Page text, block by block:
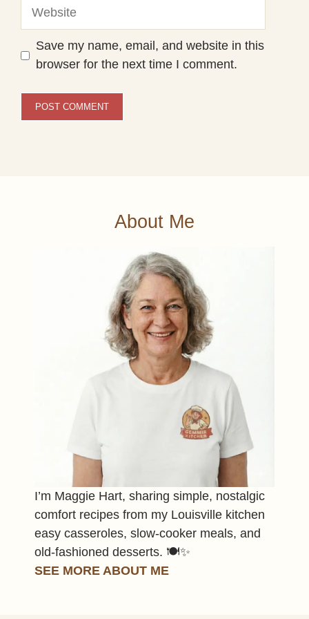
Website
Save my name, email, and website in this
browser for the next time I comment.
About Me
I’m Maggie Hart, sharing simple, nostalgic
comfort recipes from my Louisville kitchen
easy casseroles, slow-cooker meals, and
old-fashioned desserts. 🍽️✨
SEE MORE ABOUT ME